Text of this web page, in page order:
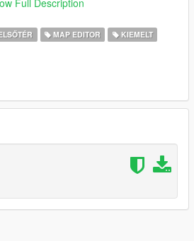
following-
Full Description
MAP EDITOR KIEMELT